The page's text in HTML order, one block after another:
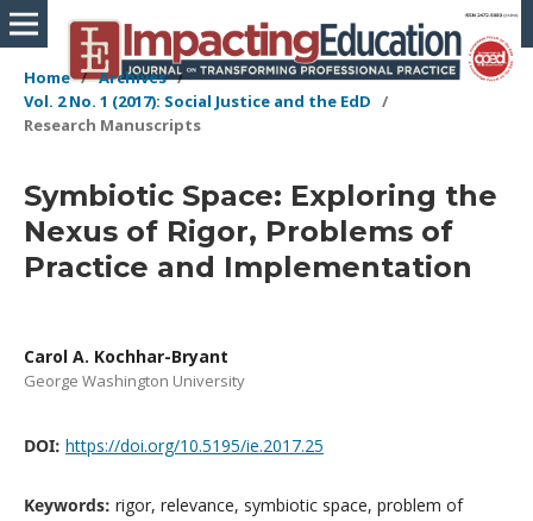
Home / Archives /
Vol. 2 No. 1 (2017): Social Justice and the EdD /
Research Manuscripts
Symbiotic Space: Exploring the
Nexus of Rigor, Problems of
Practice and Implementation
Carol A. Kochhar-Bryant
George Washington University
DOI: https://doi.org/10.5195/ie.2017.25
Keywords: rigor, relevance, symbiotic space, problem of